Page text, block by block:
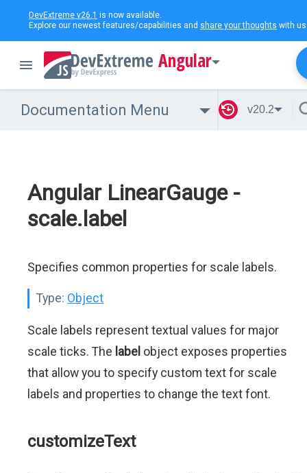
DevExtreme v26.1 is now available.
Explore our newest features/capabilities and share your thoughts with
Angular
Documentation Menu v20.2
Angular LinearGauge -
scale.label
Specifies common properties for scale labels.
Type: Object
Scale labels represent textual values for major
scale ticks. The label object exposes properties
that allow you to specify custom text for scale
labels and properties to change the text font.
customizeText